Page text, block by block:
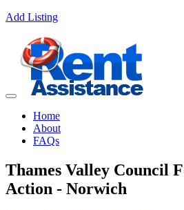
Add Listing
Home
About
FAQs
Thames Valley Council
Action - Norwich